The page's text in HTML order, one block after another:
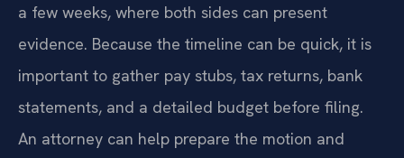
a few weeks, where both sides can present
evidence. Because the timeline can be quick, it is
important to gather pay stubs, tax returns, bank
statements, and a detailed budget before filing.
An attorney can help prepare the motion and